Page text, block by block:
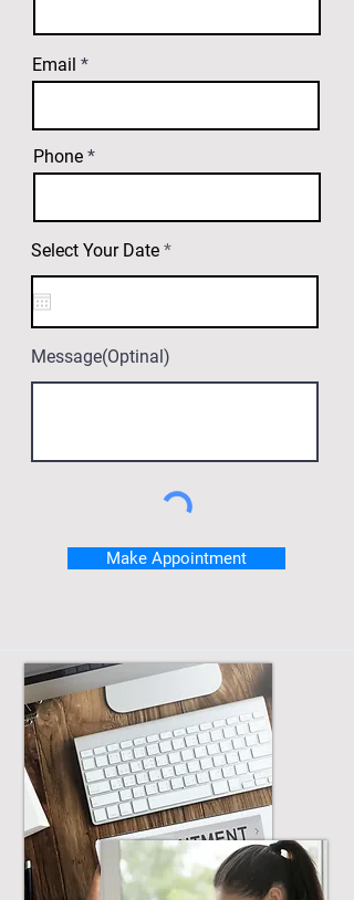
Email
Phone
Select Your Date *r
q
Message(Optinal)
Make Appointment